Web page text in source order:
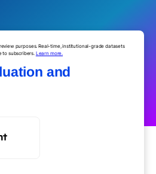
purposes. Real-time, institutional-grade datasets
to subscribers. Learn more.
and